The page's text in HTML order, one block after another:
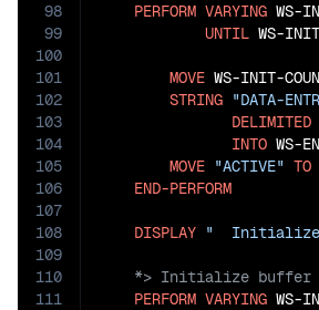
98
99
100
101
102
103
104
105
106
107
108
109
110
111
PERFORM VARYING WS-
UNTIL WS-
MOVE WS-INIT-
STRING "DATA-
DELIMITED
INTO WS-
MOVE "ACTIVE" TO
END-PERFORM
DISPLAY "
PERFORM VARYING WS-